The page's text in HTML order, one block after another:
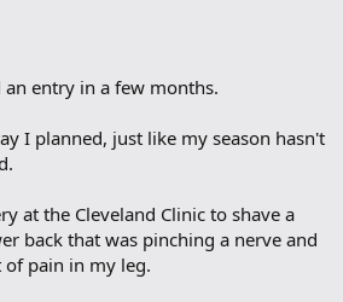
entry in a few months.
I planned, just like my season hasn't
at the Cleveland Clinic to shave a
back that was pinching a nerve and
of pain in my leg.